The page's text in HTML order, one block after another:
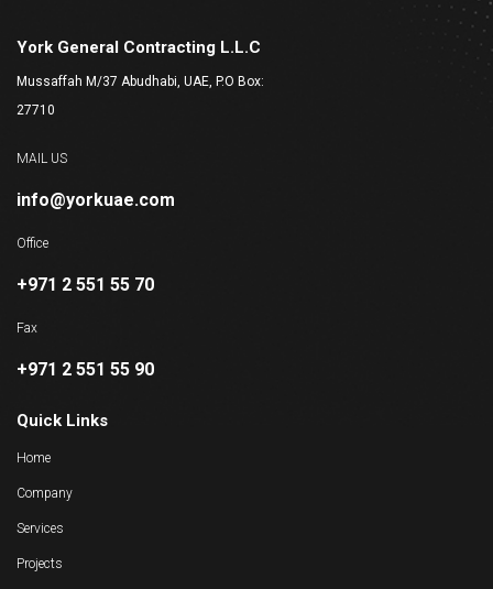
York General Contracting L.L.C
Mussaffah M/37 Abudhabi, UAE, P.O Box:
27710
MAIL US
info@yorkuae.com
Office
+971 2 551 55 70
Fax
+971 2 551 55 90
Quick Links
Home
Company
Services
Projects